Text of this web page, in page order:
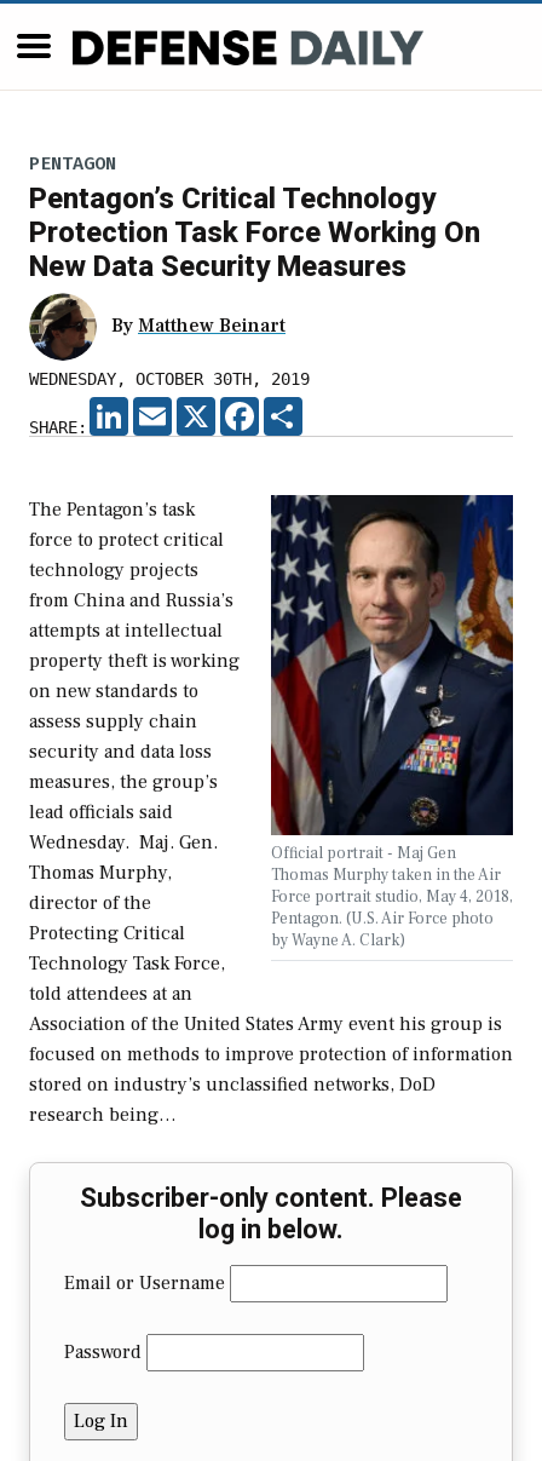
PENTAGON
Pentagon’s Critical Technology
Protection Task Force Working On
New Data Security Measures
By Matthew Beinart
WEDNESDAY, OCTOBER 30TH, 2019
SHARE:
LINKEDIN
EMAIL X FACEBOOK
Official portrait - Maj Gen
Thomas Murphy taken in the Air
Force portrait studio, May 4, 2018,
Pentagon. (U.S. Air Force photo
by Wayne A. Clark)
The Pentagon’s task
force to protect critical
technology projects
from China and Russia’s
attempts at intellectual
property theft is working
on new standards to
assess supply chain
security and data loss
measures, the group’s
lead officials said
Wednesday. Maj. Gen.
Thomas Murphy,
director of the
Protecting Critical
Technology Task Force,
told attendees at an
Association of the United States Army event his group is
focused on methods to improve protection of information
stored on industry’s unclassified networks, DoD
research being…
Subscriber-only content. Please
log in below.
Email or Username
Password